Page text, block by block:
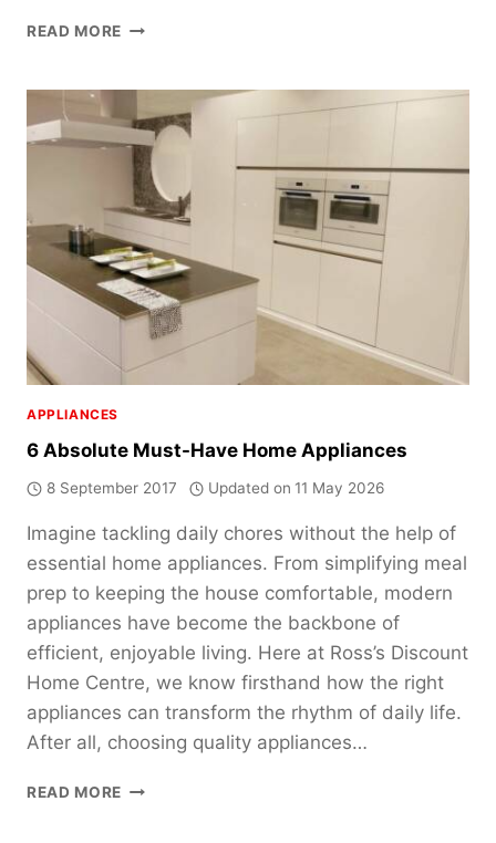
READ MORE MOST
APPLIANCES
OF
2025
APPLIANCES
6 Absolute Must-Have Home Appliances
8 September 2017 Updated on 11 May 2026
Imagine tackling daily chores without the help of
essential home appliances. From simplifying meal
prep to keeping the house comfortable, modern
appliances have become the backbone of
efficient, enjoyable living. Here at Ross’s Discount
Home Centre, we know firsthand how the right
appliances can transform the rhythm of daily life.
After all, choosing quality appliances…
READ MORE 6